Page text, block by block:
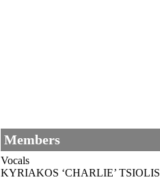
Members
Vocals
KYRIAKOS ‘CHARLIE’ TSIOLIS